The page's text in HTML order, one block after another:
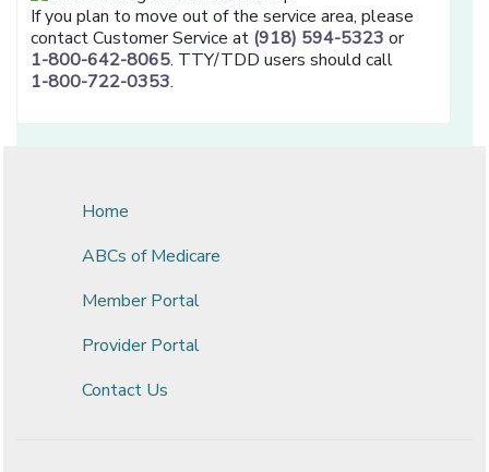
If you plan to move out of the service area, please
contact Customer Service at (918) 594-5323 or
1-800-642-8065. TTY/TDD users should call
1-800-722-0353.
Home
ABCs of Medicare
Member Portal
Provider Portal
Contact Us